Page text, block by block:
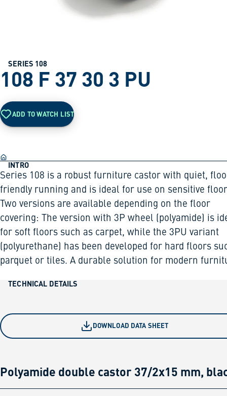
SERIES 108
108 F 37 30 3 PU
ADD TO WATCH LIST
INTRO
Series 108 is a robust furniture castor with quiet,
friendly running and is ideal for use on sensitive
Two versions are available depending on the floor
covering: The version with 3P wheel (polyamide) is
for soft floors such as carpet, while the 3PU variant
(polyurethane) has been developed for hard floors
parquet or tiles. A durable solution for modern
TECHNICAL DETAILS
DOWNLOAD DATA SHEET
Polyamide double castor 37/2x15 mm,